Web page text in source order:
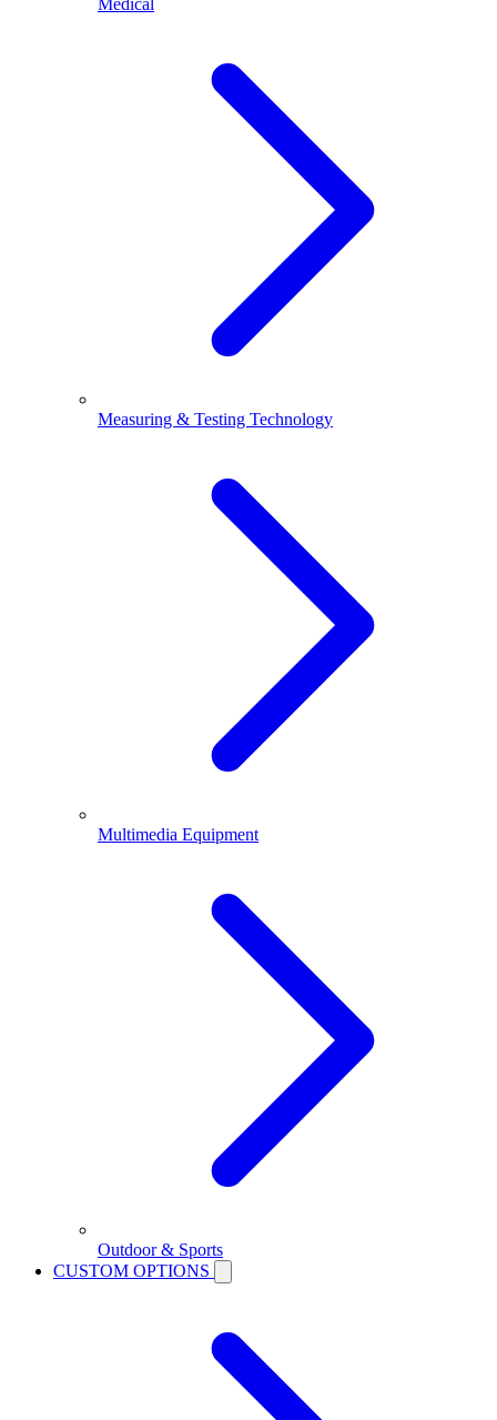
Medical
Measuring & Testing Technology
Multimedia Equipment
Outdoor & Sports
CUSTOM OPTIONS